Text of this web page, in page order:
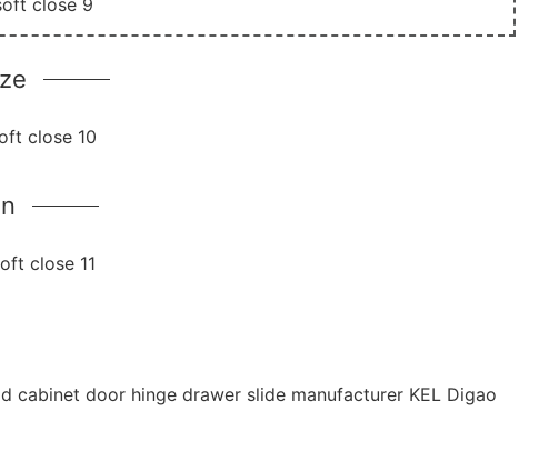
door hinge drawer slide manufacturer KEL Digao